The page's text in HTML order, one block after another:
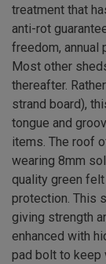
treatment that
anti-rot
freedom, annual
Most other
thereafter.
strand board),
tongue and
items. The roof
wearing 8mm
quality green
protection. This
giving strength
enhanced with
pad bolt to keep